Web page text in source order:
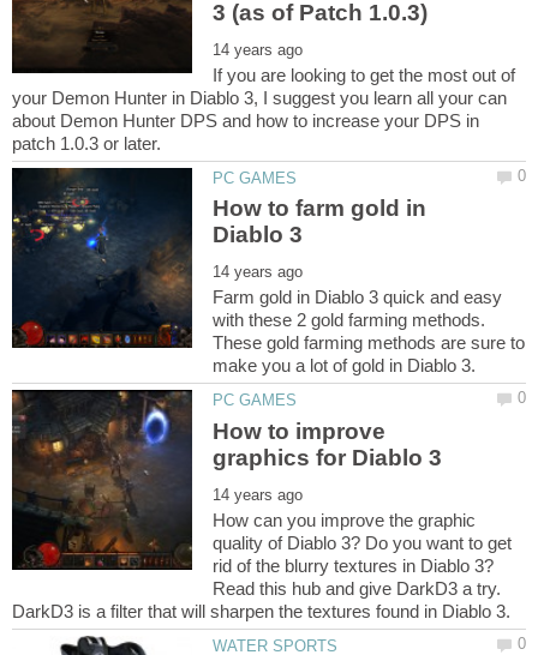
If you are looking to get the most out of
your Demon Hunter in Diablo 3, I suggest you learn all your can
about Demon Hunter DPS and how to increase your DPS in
How to farm gold in
Farm gold in Diablo 3 quick and easy
with these 2 gold farming methods.
These gold farming methods are sure to
How to improve
How can you improve the graphic
quality of Diablo 3? Do you want to get
rid of the blurry textures in Diablo 3?
Read this hub and give DarkD3 a try.